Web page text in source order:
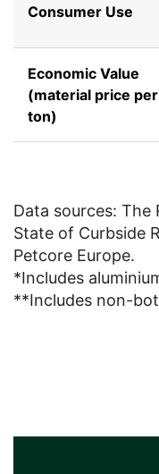
Consumer Use
Economic Value
(material price per
ton)
Data sources:
State of Curbside
Petcore Europe.
*Includes
**Includes non-